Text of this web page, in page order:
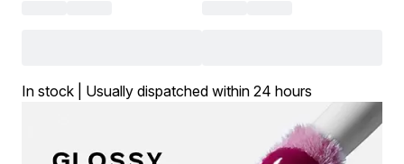
In stock | Usually dispatched within 24 hours